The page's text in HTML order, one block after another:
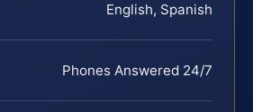
English, Spanish
Phones Answered 24/7